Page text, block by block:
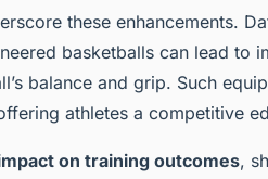
these enhancements.
basketballs can lead to
balance and grip. Such
athletes a competitive
on training outcomes,